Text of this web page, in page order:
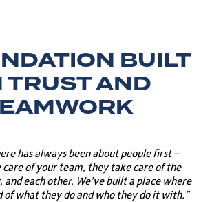
BUILT
TRUST AND
has always been about people first –
care of your team, they take care of the
each other. We’ve built a place where
of what they do and who they do it with.”